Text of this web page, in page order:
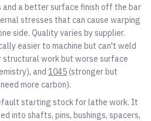
a better surface finish off the bar
stresses that can cause warping
side. Quality varies by supplier.
easier to machine but can't weld
structural work but worse surface
and 1045(stronger but
more carbon).
starting stock for lathe work. It
into shafts, pins, bushings, spacers,